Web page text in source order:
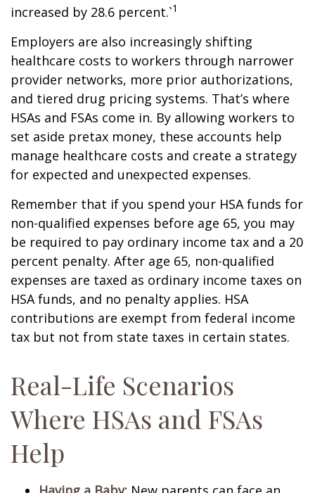
increased by 28.6 percent.`1
Employers are also increasingly shifting
healthcare costs to workers through narrower
provider networks, more prior authorizations,
and tiered drug pricing systems. That’s where
HSAs and FSAs come in. By allowing workers to
set aside pretax money, these accounts help
manage healthcare costs and create a strategy
for expected and unexpected expenses.
Remember that if you spend your HSA funds for
non-qualified expenses before age 65, you may
be required to pay ordinary income tax and a 20
percent penalty. After age 65, non-qualified
expenses are taxed as ordinary income taxes on
HSA funds, and no penalty applies. HSA
contributions are exempt from federal income
tax but not from state taxes in certain states.
Real-Life Scenarios
Where HSAs and FSAs
Help